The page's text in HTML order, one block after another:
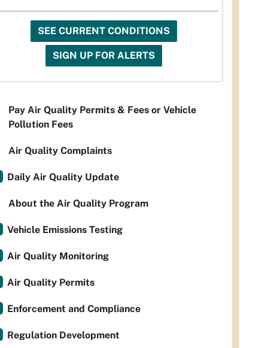
SEE CURRENT CONDITIONS
SIGN UP FOR ALERTS
Pay Air Quality Permits & Fees or Vehicle
Pollution Fees
Air Quality Complaints
Daily Air Quality Update
About the Air Quality Program
Vehicle Emissions Testing
Air Quality Monitoring
Air Quality Permits
Enforcement and Compliance
Regulation Development